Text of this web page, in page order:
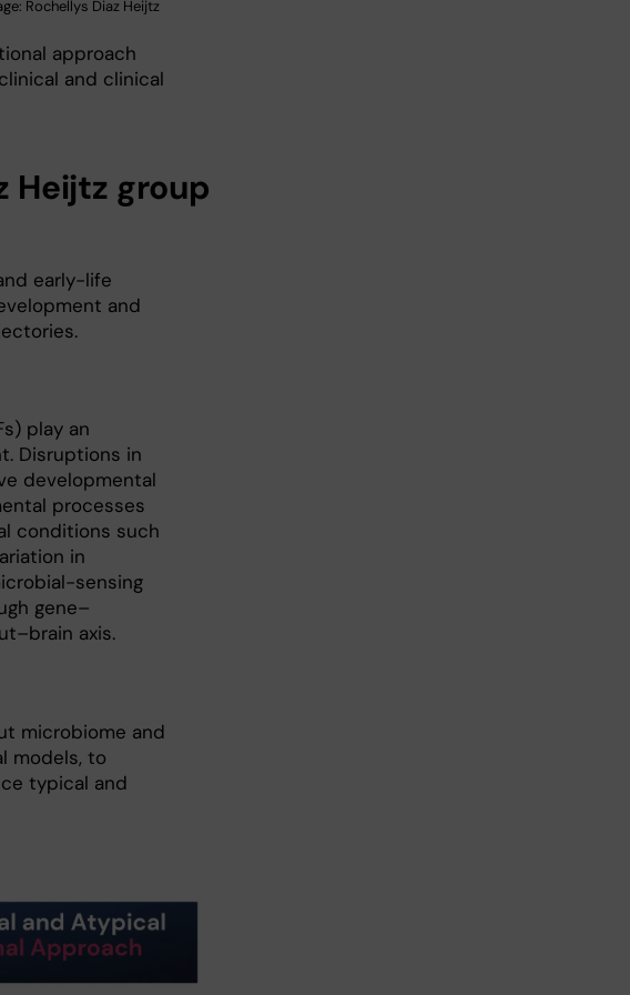
Rochellys Diaz Heijtz
approach
and clinical
Heijtz group
early-life
and
play an
Disruptions in
developmental
processes
conditions such
in
sensing
gene–
axis.
microbiome and
models, to
typical and